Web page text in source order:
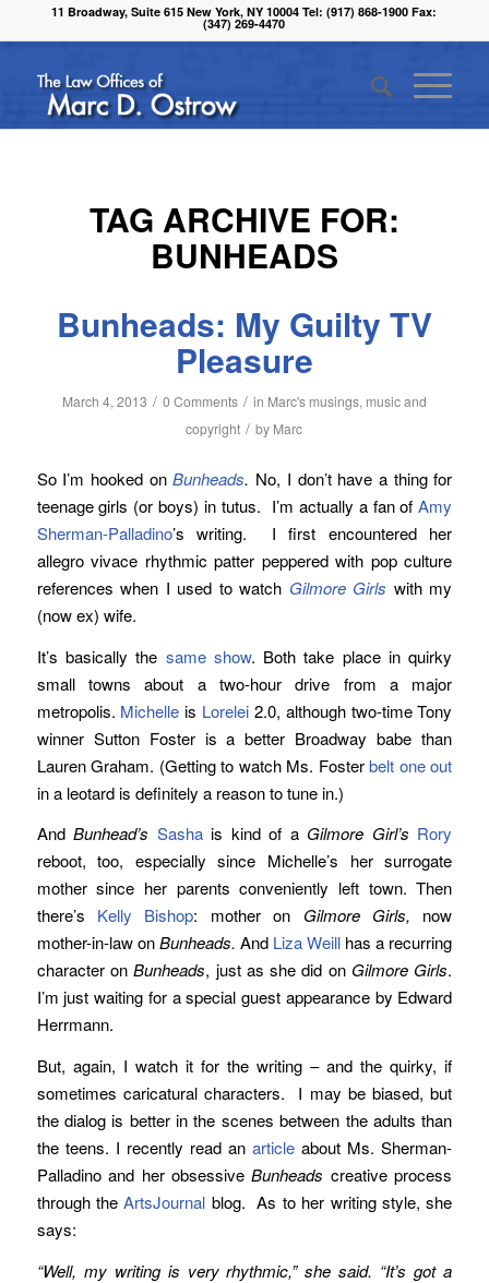
11 Broadway, Suite 615 New York, NY 10004 Tel: (917) 868-1900 Fax:
(347) 269-4470
TAG ARCHIVE FOR:
BUNHEADS
Bunheads: My Guilty TV
Pleasure
March 4, 2013 / 0 Comments / in Marc's musings, music and
copyright / by Marc
So I’m hooked onBunheads. No, I don’t have a thing for
teenage girls (or boys) in tutus. I’m actually a fan ofAmy
Sherman-Palladino’s writing. I first encountered her
allegro vivace rhythmic patter peppered with pop culture
references when I used to watch Gilmore Girls with my
(now ex) wife.
It’s basically the same show. Both take place in quirky
small towns about a two-hour drive from a major
metropolis. Michelleis Lorelei 2.0, although two-time Tony
winner Sutton Foster is a better Broadway babe than
Lauren Graham. (Getting to watch Ms. Fosterbelt one out
in a leotard is definitely a reason to tune in.)
AndBunhead’s Sashais kind of a Gilmore Girl’s Rory
reboot, too, especially since Michelle’s her surrogate
mother since her parents conveniently left town. Then
there’s Kelly Bishop: mother on Gilmore Girls, now
mother-in-law onBunheads. And Liza Weill has a recurring
character onBunheads, just as she did on Gilmore Girls.
I’m just waiting for a special guest appearance by Edward
Herrmann.
But, again, I watch it for the writing – and the quirky, if
sometimes caricatural characters. I may be biased, but
the dialog is better in the scenes between the adults than
the teens. I recently read an article about Ms. Sherman-
Palladino and her obsessiveBunheads creative process
through theArtsJournal blog. As to her writing style, she
says:
“Well, my writing is very rhythmic,” she said. “It’s got a